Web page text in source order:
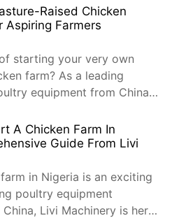
In this article, we’ll
factors and costs you
Raised Chicken
Aspiring Farmers
starting your very own
farm? As a leading
equipment from China,
chickens are not only
sustainable and
Let’s dive into how you
with the right […]
A Chicken Farm In
Guide From Livi
in Nigeria is an exciting
poultry equipment
Livi Machinery is here